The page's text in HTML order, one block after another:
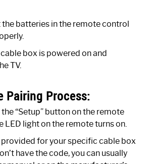
the batteries in the remote control
box is powered on and
TV.
Pairing Process:
“Setup” button on the remote
LED light on the remote turns on.
for your specific cable box
have the code, you can usually